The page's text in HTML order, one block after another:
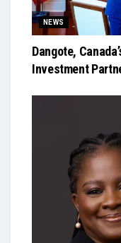
NEWS
Dangote,
Investment